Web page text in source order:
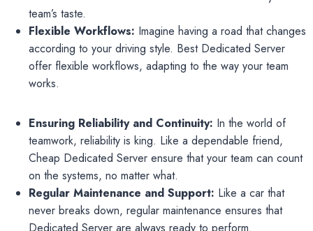
team’s taste.
Flexible Workflows: Imagine having a road that changes
according to your driving style. Best Dedicated Server
offer flexible workflows, adapting to the way your team
works.
Ensuring Reliability and Continuity: In the world of
teamwork, reliability is king. Like a dependable friend,
Cheap Dedicated Server ensure that your team can count
on the systems, no matter what.
Regular Maintenance and Support: Like a car that
never breaks down, regular maintenance ensures that